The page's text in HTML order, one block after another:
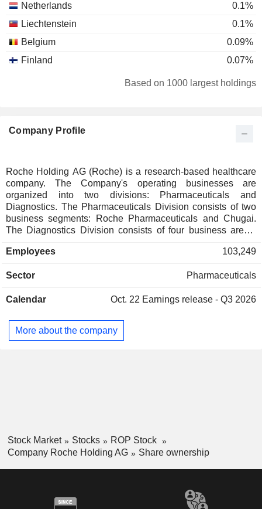
Netherlands
0.1%
Liechtenstein
0.1%
Belgium
0.09%
Finland
0.07%
0.07%
New Zealand
0.06%
Austria
0.05%
Norway
0.05%
Portugal
0.04%
Denmark
0.03%
Australia
0.02%
Singapore
0.02%
Based on 1000 largest holdings
Company Profile
Roche Holding AG (Roche) is a research-based healthcare
company. The Company's operating businesses are
organized into two divisions: Pharmaceuticals and
Diagnostics. The Pharmaceuticals Division consists of two
business segments: Roche Pharmaceuticals and Chugai.
The Diagnostics Division consists of four business areas:
Diagnostics and Tissue Diagnostics. The Company
oncology, immunology, infectious diseases, ophthalmology
Anaprox, Avastin, Bactrim, Bondronat, CellCept, Cotellic,
Lariam, MabThera, Madopar, Neupogen, Pegasys, Perjeta,
Pulmozyme, Rocaltrol, Rocephin and Roferon-A. The
Employees 103,249
Sector Pharmaceuticals
Calendar Oct. 22 Earnings release - Q3 2026
More about the company
Stock Market Stocks
ROP Stock
Company Roche Holding AG
Share ownership